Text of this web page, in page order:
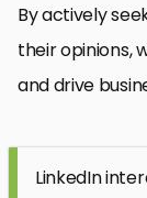
By actively
their opinions,
and drive
LinkedIn